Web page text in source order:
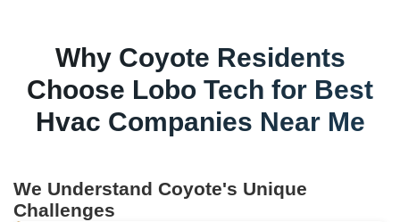
Why Coyote Residents
Choose Lobo Tech for Best
Hvac Companies Near Me
We Understand Coyote's Unique
Challenges